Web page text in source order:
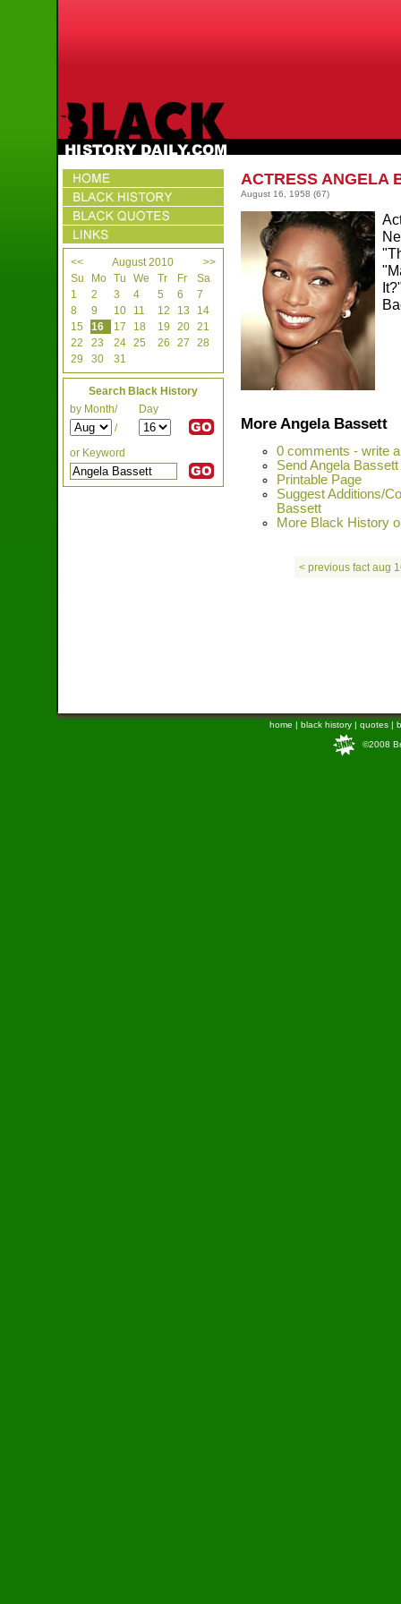
<< August 2010
>>
Su
Mo Tu We Tr Fr
Sa
1
2 3 4 5 6
7
8
9 10 11 12 13
14
15
16 17 18 19 20 21
22
23 24 25 26 27
28
29
30 31
Search Black History
by Month/
Day
/
or Keyword
ACTRESS ANGELA
August 16, 1958 (67)
More Angela Bassett
0 comments - write
Send Angela
Printable Page
Suggest Additions/
Bassett
More Black History
< previous fact aug
home | black history | quotes |
©2008